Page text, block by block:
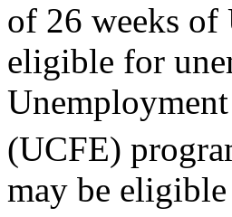
of 26 weeks of
eligible for
(UCFE)
may be